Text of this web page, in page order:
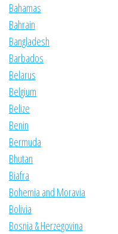
Bahamas
Bahrain
Bangladesh
Barbados
Belarus
Belgium
Belize
Benin
Bermuda
Bhutan
Biafra
Bohemia and Moravia
Bolivia
Bosnia & Herzegovina